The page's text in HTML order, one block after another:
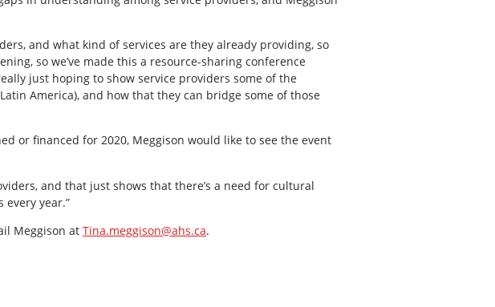
and what kind of services are they already providing, so
so we’ve made this a resource-sharing conference
just hoping to show service providers some of the
America), and how that they can bridge some of those
or financed for 2020, Meggison would like to see the event
and that just shows that there’s a need for cultural
year.”
Meggison at Tina.meggison@ahs.ca.